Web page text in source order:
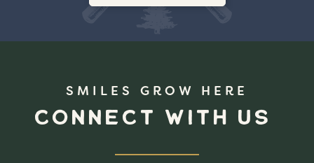
CONNECT WITH US
SMILES GROW HERE